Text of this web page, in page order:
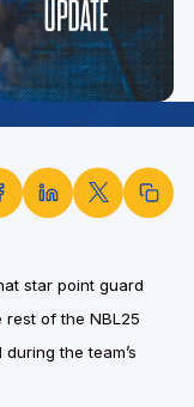
star point guard
of the NBL25
the team’s